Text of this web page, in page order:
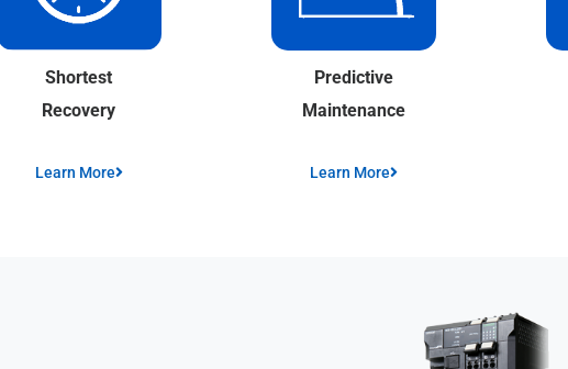
Shortest
Recovery
Learn More
Predictive
Maintenance
Learn More